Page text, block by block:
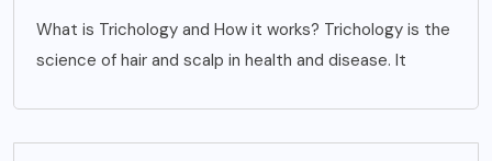
What is Trichology and How it works? Trichology is the
science of hair and scalp in health and disease. It